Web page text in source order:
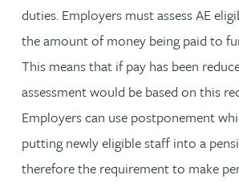
duties. Employers must assess AE
the amount of money being paid to
This means that if pay has been
assessment would be based on this
Employers can use postponement
putting newly eligible staff into a
therefore the requirement to make